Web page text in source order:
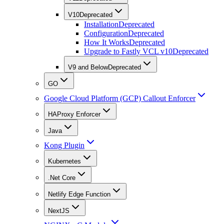
V10Deprecated
InstallationDeprecated
ConfigurationDeprecated
How It WorksDeprecated
Upgrade to Fastly VCL v10Deprecated
V9 and BelowDeprecated
GO
Google Cloud Platform (GCP) Callout Enforcer
HAProxy Enforcer
Java
Kong Plugin
Kubernetes
.Net Core
Netlify Edge Function
NextJS